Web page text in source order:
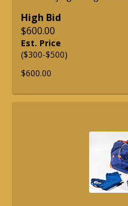
High Bid
$600.00
Est. Price
($300-$500)
$600.00